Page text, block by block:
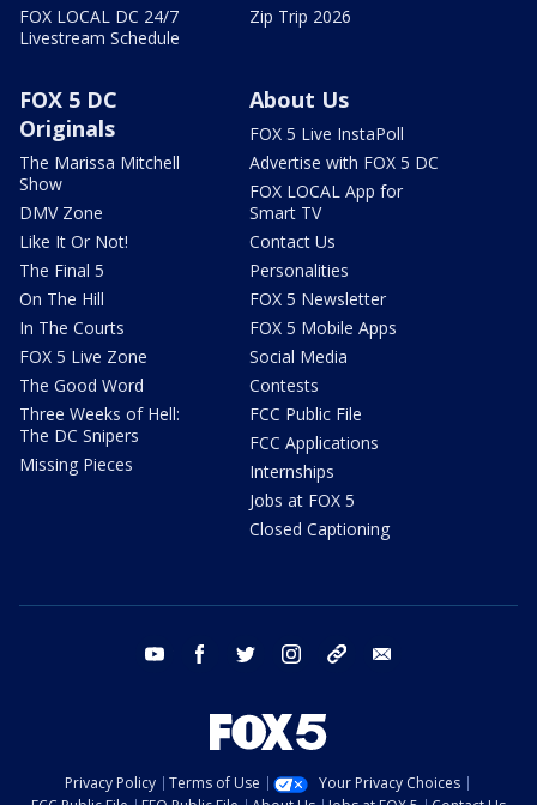
FOX LOCAL DC 24/7
Livestream Schedule
Zip Trip 2026
FOX 5 DC
Originals
The Marissa Mitchell
Show
DMV Zone
Like It Or Not!
The Final 5
On The Hill
In The Courts
FOX 5 Live Zone
The Good Word
Three Weeks of Hell:
The DC Snipers
Missing Pieces
About Us
FOX 5 Live InstaPoll
Advertise with FOX 5 DC
FOX LOCAL App for
Smart TV
Contact Us
Personalities
FOX 5 Newsletter
FOX 5 Mobile Apps
Social Media
Contests
FCC Public File
FCC Applications
Internships
Jobs at FOX 5
Closed Captioning
youtube facebook twitter instagram tiktok
Privacy Policy Terms of Use
Your Privacy Choices